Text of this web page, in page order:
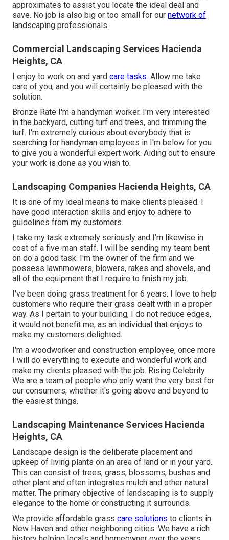
approximates to assist you locate the ideal deal and
save. No job is also big or too small for our network of
landscaping professionals.
Commercial Landscaping Services Hacienda
Heights, CA
I enjoy to work on and yard care tasks. Allow me take
care of you, and you will certainly be pleased with the
solution.
Bronze Rate I'm a handyman worker. I'm very interested
in the backyard, cutting turf and trees, and trimming the
turf. I'm extremely curious about everybody that is
searching for handyman employees in I'm below for you
to give you a wonderful expert work. Aiding out to ensure
your work is done as you wish to.
Landscaping Companies Hacienda Heights, CA
It is one of my ideal means to make clients pleased. I
have good interaction skills and enjoy to adhere to
guidelines from my customers.
I take my task extremely seriously and I'm likewise in
cost of a five-man staff. I will be sending my team bent
on do a good task. I'm the owner of the firm and we
possess lawnmowers, blowers, rakes and shovels, and
all of the equipment that I require to finish my job.
I've been doing grass treatment for 6 years. I love to help
customers who require their grass dealt with in a proper
way. As I pertain to your building, I do not reduce edges,
it would not benefit me, as an individual that enjoys to
make my customers delighted.
I'm a woodworker and construction employee, once more
I will do everything to execute and wonderful work and
make my clients pleased with the job. Rising Celebrity
We are a team of people who only want the very best for
our consumers, whether it's going above and beyond to
the easiest things.
Landscaping Maintenance Services Hacienda
Heights, CA
Landscape design is the deliberate placement and
upkeep of living plants on an area of land or in your yard.
This can consist of trees, grass, blossoms, bushes and
other plant and often integrates mulch and other natural
matter. The primary objective of landscaping is to supply
elegance to the home or constructing it surrounds.
We provide affordable grass care solutions to clients in
New Haven and other neighboring cities. We have a rich